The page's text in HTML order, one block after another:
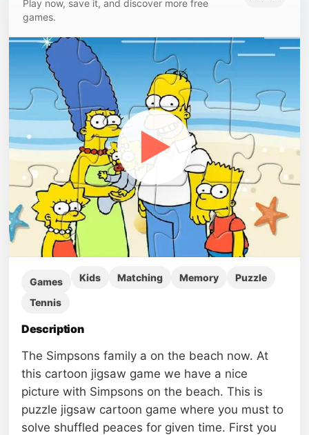
Play now, save it, and discover more free
games.
▶
Games Kids Matching Memory Puzzle
Tennis
Description
The Simpsons family a on the beach now. At
this cartoon jigsaw game we have a nice
picture with Simpsons on the beach. This is
puzzle jigsaw cartoon game where you must to
solve shuffled peaces for given time. First you